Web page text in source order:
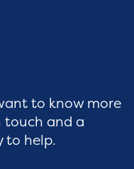
to know more
touch and a
to help.